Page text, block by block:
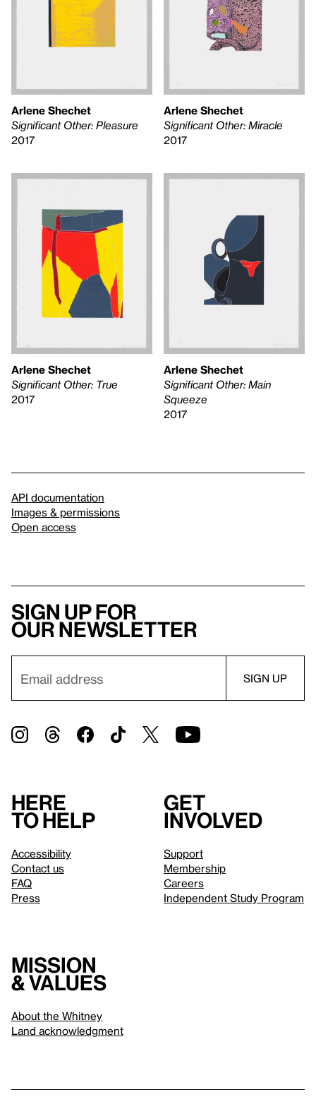
Arlene Shechet
Significant Other: Pleasure
2017
Arlene Shechet
Significant Other: Miracle
2017
Arlene Shechet
Significant Other: True
2017
Arlene Shechet
Significant Other: Main
Squeeze
2017
API documentation
Images & permissions
Open access
Sign up for
our newsletter
Here
to help
Accessibility
Contact us
FAQ
Press
Get
involved
Support
Membership
Careers
Independent Study Program
Mission
& values
About the Whitney
Land acknowledgment